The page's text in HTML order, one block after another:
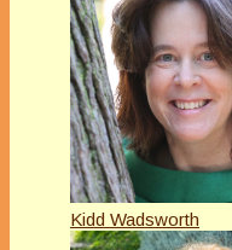
Kidd Wadsworth